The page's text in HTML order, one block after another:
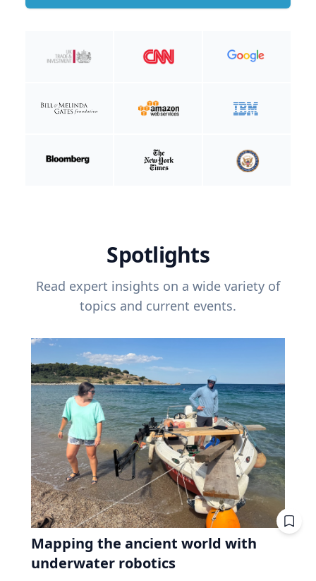
Spotlights
Read expert insights on a wide variety of
topics and current events.
Mapping the ancient world with
underwater robotics